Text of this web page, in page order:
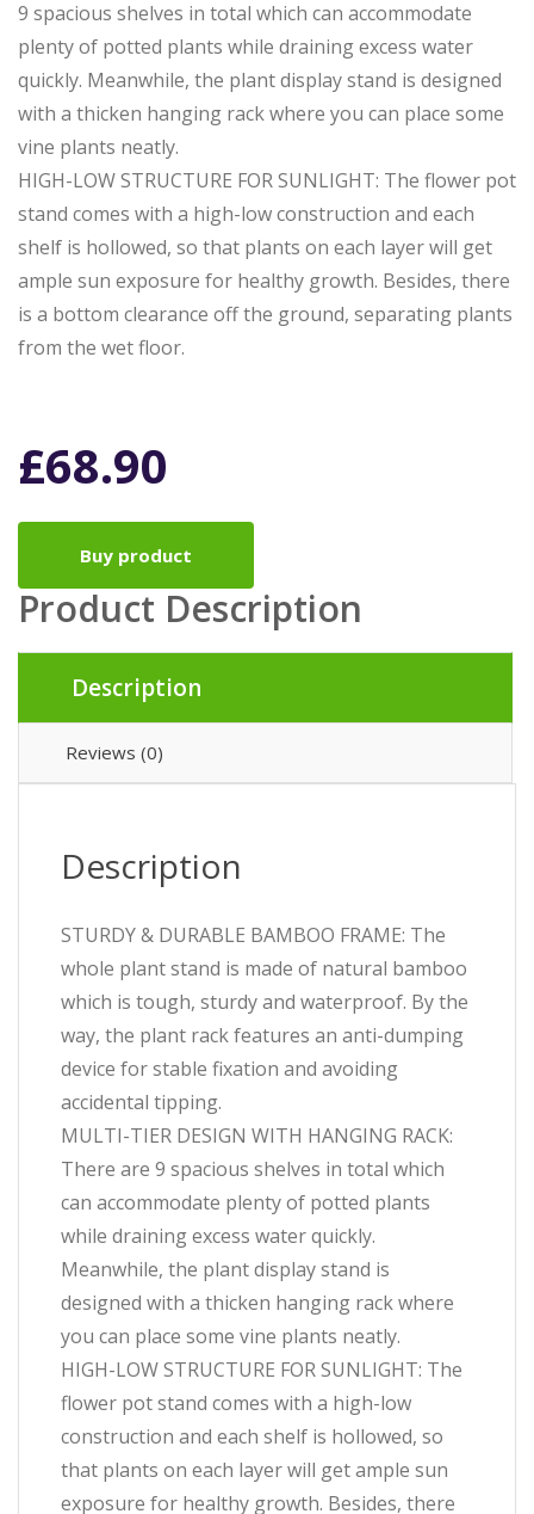
9 spacious shelves in total which can accommodate
plenty of potted plants while draining excess water
quickly. Meanwhile, the plant display stand is designed
with a thicken hanging rack where you can place some
vine plants neatly.
HIGH-LOW STRUCTURE FOR SUNLIGHT: The flower pot
stand comes with a high-low construction and each
shelf is hollowed, so that plants on each layer will get
ample sun exposure for healthy growth. Besides, there
is a bottom clearance off the ground, separating plants
from the wet floor.
£68.90
Buy product
Product Description
Description
Reviews (0)
Description
STURDY & DURABLE BAMBOO FRAME: The
whole plant stand is made of natural bamboo
which is tough, sturdy and waterproof. By the
way, the plant rack features an anti-dumping
device for stable fixation and avoiding
accidental tipping.
MULTI-TIER DESIGN WITH HANGING RACK:
There are 9 spacious shelves in total which
can accommodate plenty of potted plants
while draining excess water quickly.
Meanwhile, the plant display stand is
designed with a thicken hanging rack where
you can place some vine plants neatly.
HIGH-LOW STRUCTURE FOR SUNLIGHT: The
flower pot stand comes with a high-low
construction and each shelf is hollowed, so
that plants on each layer will get ample sun
exposure for healthy growth. Besides, there